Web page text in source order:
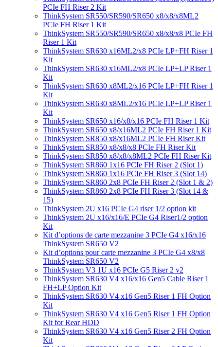
PCIe FH Riser 2 Kit
ThinkSystem SR550/SR590/SR650 x8/x8/x8ML2
PCIe FH Riser 1 Kit
ThinkSystem SR550/SR590/SR650 x8/x8/x8 PCIe FH
Riser 1 Kit
ThinkSystem SR630 x16ML2/x8 PCIe LP+FH Riser 1
Kit
ThinkSystem SR630 x16ML2/x8 PCIe LP+LP Riser 1
Kit
ThinkSystem SR630 x8ML2/x16 PCIe LP+FH Riser 1
Kit
ThinkSystem SR630 x8ML2/x16 PCIe LP+LP Riser 1
Kit
ThinkSystem SR650 x16/x8/x16 PCIe FH Riser 1 Kit
ThinkSystem SR650 x8/x16ML2 PCIe FH Riser 1 Kit
ThinkSystem SR850 x8/x16ML2 PCIe FH Riser Kit
ThinkSystem SR850 x8/x8/x8 PCIe FH Riser Kit
ThinkSystem SR850 x8/x8/x8ML2 PCIe FH Riser Kit
ThinkSystem SR860 1x16 PCIe FH Riser 2 (Slot 1)
ThinkSystem SR860 1x16 PCIe FH Riser 3 (Slot 14)
ThinkSystem SR860 2x8 PCIe FH Riser 2 (Slot 1 & 2)
ThinkSystem SR860 2x8 PCIe FH Riser 3 (Slot 14 &
15)
ThinkSystem 2U x16 PCIe G4 riser 1/2 option kit
ThinkSystem 2U x16/x16/E PCIe G4 Riser1/2 option
Kit
Kit d’options de carte mezzanine 3 PCIe G4 x16/x16
ThinkSystem SR650 V2
Kit d’options pour carte mezzanine 3 PCIe G4 x8/x8
ThinkSystem SR650 V2
ThinkSystem V3 1U x16 PCIe G5 Riser 2 v2
ThinkSystem SR630 V4 x16/x16 Gen5 Cable Riser 1
FH+LP Option Kit
ThinkSystem SR630 V4 x16 Gen5 Riser 1 FH Option
Kit
ThinkSystem SR630 V4 x16 Gen5 Riser 1 FH Option
Kit for Rear HDD
ThinkSystem SR630 V4 x16 Gen5 Riser 2 FH Option
Kit